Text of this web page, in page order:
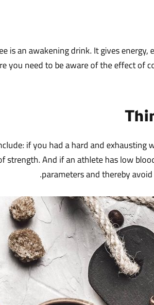
is an awakening drink. It gives
you need to be aware of the effect of
if you had a hard and
strength. And if an athlete has low
parameters and thereby